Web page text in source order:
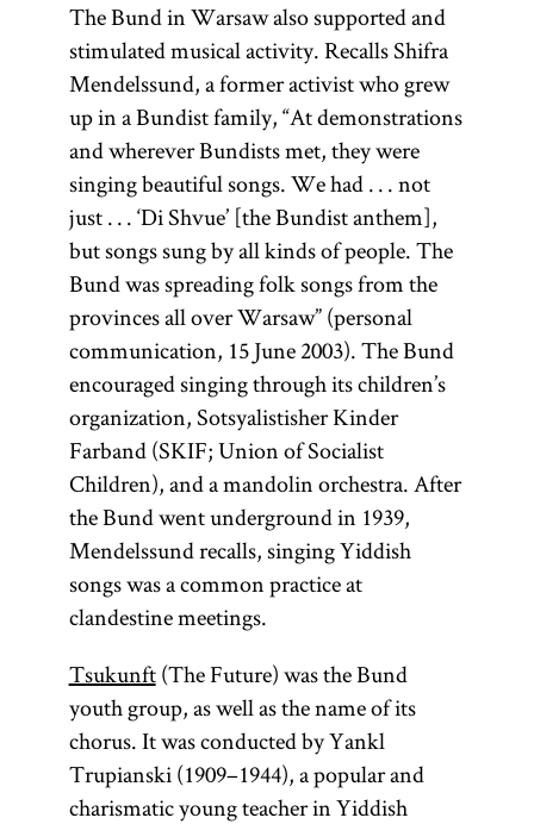
sometimes
used as an
ideologically
neutral term
as opposed
to the
theologically
charged
“exile” (Heb.,
galut;Yid.,
goles ).
The Bund in Warsaw also supported and
stimulated musical activity. Recalls Shifra
Mendelssund, a former activist who grew
up in a Bundist family, “At demonstrations
and wherever Bundists met, they were
singing beautiful songs. We had . . . not
just . . . ‘Di Shvue’ [the Bundist anthem],
but songs sung by all kinds of people. The
Bund was spreading folk songs from the
provinces all over Warsaw” (personal
communication, 15 June 2003). The Bund
encouraged singing through its children’s
organization, Sotsyalistisher Kinder
Farband (SKIF; Union of Socialist
Children), and a mandolin orchestra. After
the Bund went underground in 1939,
Mendelssund recalls, singing Yiddish
songs was a common practice at
clandestine meetings.
Tsukunft(The Future) was the Bund
youth group, as well as the name of its
chorus. It was conducted by Yankl
Trupianski (1909–1944), a popular and
charismatic young teacher in Yiddish